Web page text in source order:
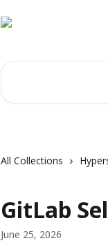
All Collections
GitLab
June 25, 2026